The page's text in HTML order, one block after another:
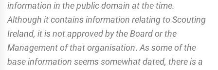
information in the public domain at the time.
Although it contains information relating to Scouting
Ireland, it is not approved by the Board or the
Management of that organisation. As some of the
base information seems somewhat dated, there is a